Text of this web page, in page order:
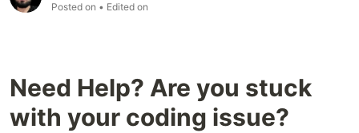
Posted on • Edited on
Need Help? Are you stuck
with your coding issue?